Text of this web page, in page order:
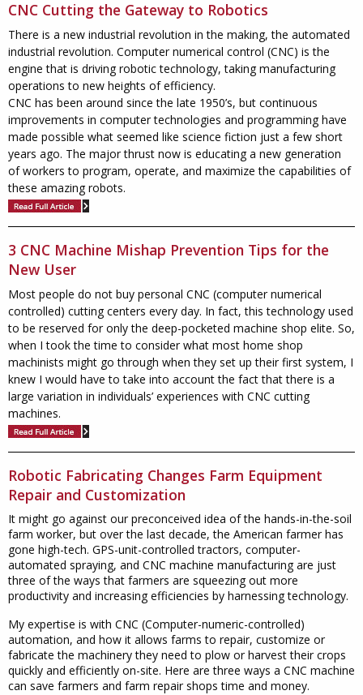
CNC Cutting the Gateway to Robotics
There is a new industrial revolution in the making, the automated
industrial revolution. Computer numerical control (CNC) is the
engine that is driving robotic technology, taking manufacturing
operations to new heights of efficiency.
CNC has been around since the late 1950’s, but continuous
improvements in computer technologies and programming have
made possible what seemed like science fiction just a few short
years ago. The major thrust now is educating a new generation
of workers to program, operate, and maximize the capabilities of
these amazing robots.
3 CNC Machine Mishap Prevention Tips for the
New User
Most people do not buy personal CNC (computer numerical
controlled) cutting centers every day. In fact, this technology used
to be reserved for only the deep-pocketed machine shop elite. So,
when I took the time to consider what most home shop
machinists might go through when they set up their first system, I
knew I would have to take into account the fact that there is a
large variation in individuals’ experiences with CNC cutting
machines.
Robotic Fabricating Changes Farm Equipment
Repair and Customization
It might go against our preconceived idea of the hands-in-the-soil
farm worker, but over the last decade, the American farmer has
gone high-tech. GPS-unit-controlled tractors, computer-
automated spraying, and CNC machine manufacturing are just
three of the ways that farmers are squeezing out more
productivity and increasing efficiencies by harnessing technology.
My expertise is with CNC (Computer-numeric-controlled)
automation, and how it allows farms to repair, customize or
fabricate the machinery they need to plow or harvest their crops
quickly and efficiently on-site. Here are three ways a CNC machine
can save farmers and farm repair shops time and money.